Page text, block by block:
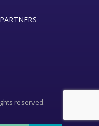
PARTNERS
reserved.